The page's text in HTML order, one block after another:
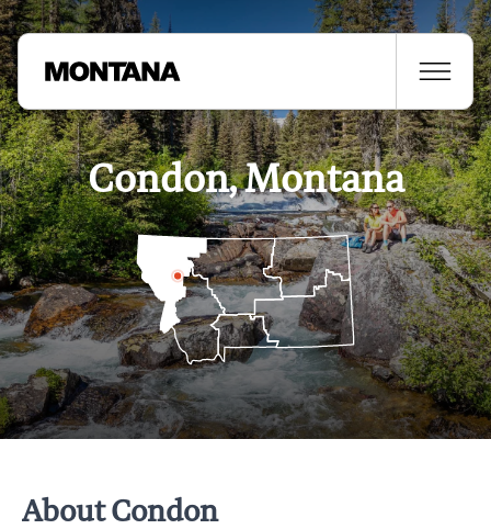
Condon, Montana
About Condon